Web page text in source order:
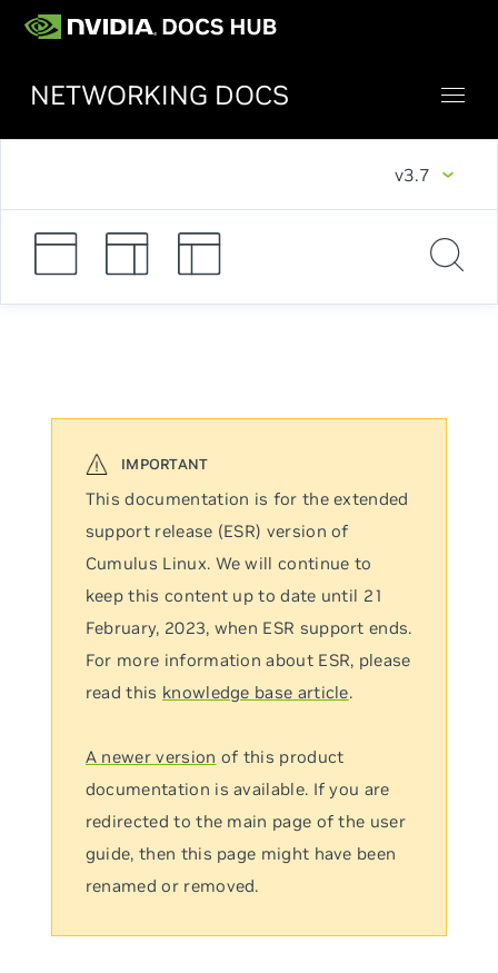
NETWORKING DOCS
v3.7
This documentation is for the extended
support release (ESR) version of
Cumulus Linux. We will continue to
keep this content up to date until 21
February, 2023, when ESR support ends.
For more information about ESR, please
read this knowledge base article.
A newer version of this product
documentation is available. If you are
redirected to the main page of the user
guide, then this page might have been
renamed or removed.